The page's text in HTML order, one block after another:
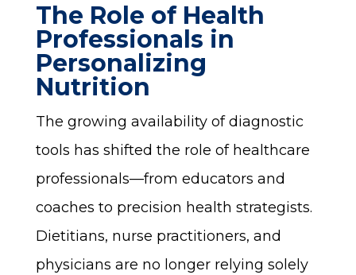
The Role of Health
Professionals in
Personalizing
Nutrition
The growing availability of diagnostic
tools has shifted the role of healthcare
professionals—from educators and
coaches to precision health strategists.
Dietitians, nurse practitioners, and
physicians are no longer relying solely